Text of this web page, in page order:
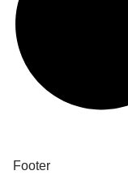
Footer